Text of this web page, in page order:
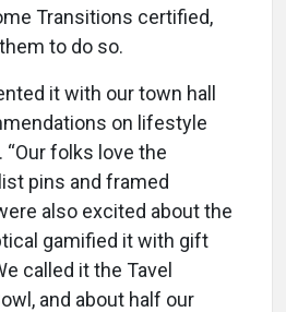
Transitions certified,
to do so.
it with our town hall
on lifestyle
“Our folks love the
pins and framed
also excited about the
gamified it with gift
called it the Tavel
and about half our